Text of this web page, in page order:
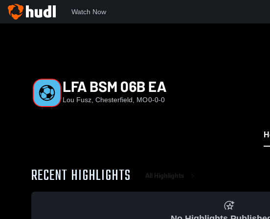
Watch Now
LFA BSM 06B EA
Lou Fusz, Chesterfield, MO0-0-0
RECENT HIGHLIGHTS All Highlights